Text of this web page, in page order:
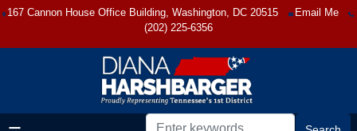
Skip
167 Cannon House Office Building, Washington, DC 20515
Email Me
(202) 225-6356